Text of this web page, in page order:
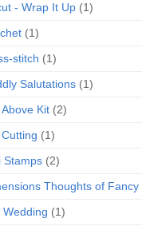
- Wrap It Up (1)
(1)
stitch (1)
Salutations (1)
Kit (2)
(1)
Stamps (2)
Thoughts of Fancy
Wedding (1)